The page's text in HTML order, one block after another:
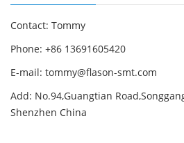
Contact: Tommy
Phone: +86 13691605420
E-mail: tommy@flason-smt.com
Add: No.94,Guangtian
Shenzhen China